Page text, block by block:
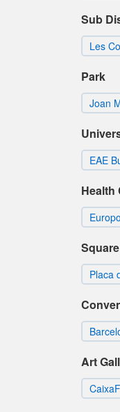
Sub
Les
Park
Joan
EAE
Health
Square
Placa
Art